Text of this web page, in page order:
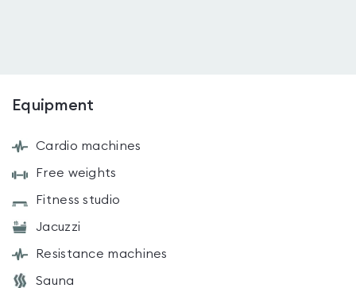
Equipment
Cardio machines
Free weights
Fitness studio
Jacuzzi
Resistance machines
Sauna